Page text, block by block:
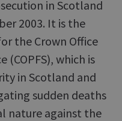
in Scotland
2003. It is the
the Crown Office
(COPFS), which is
in Scotland and
sudden deaths
nature against the